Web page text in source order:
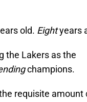
old. Eightyears
the Lakers as the
champions.
requisite amount